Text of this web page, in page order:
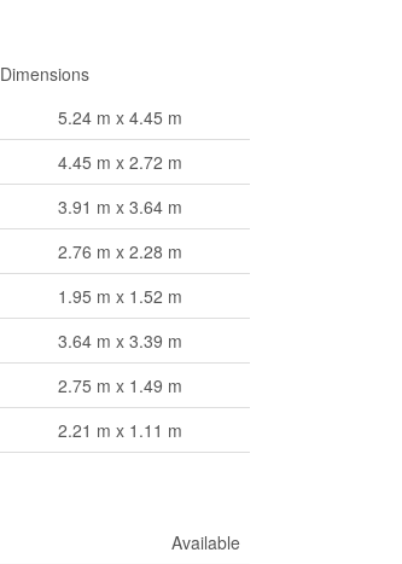
Dimensions
5.24 m x 4.45 m
4.45 m x 2.72 m
3.91 m x 3.64 m
2.76 m x 2.28 m
1.95 m x 1.52 m
3.64 m x 3.39 m
2.75 m x 1.49 m
2.21 m x 1.11 m
Available